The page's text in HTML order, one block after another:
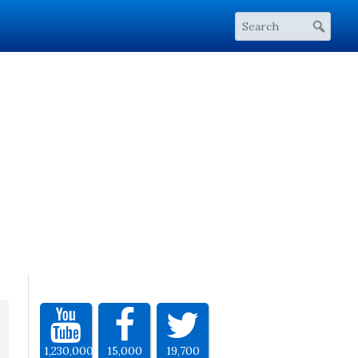
1,230,000 15,000 19,700